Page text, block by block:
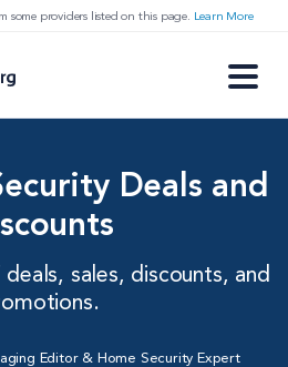
some providers listed on this page. Learn More
Deals and
sales, discounts, and
Editor & Home Security Expert